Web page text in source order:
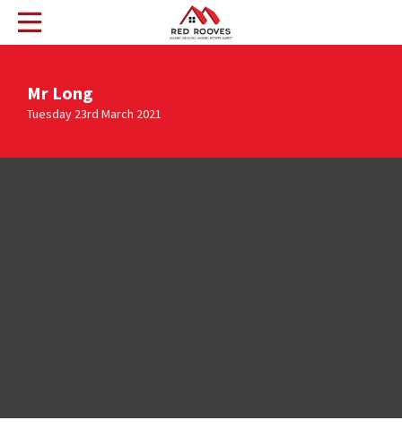
Mr Long
Tuesday 23rd March 2021